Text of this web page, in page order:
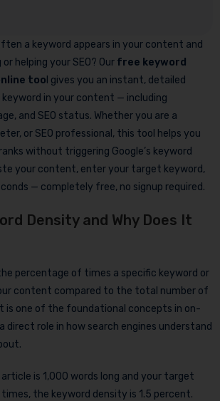
a keyword appears in your content and
helping your SEO? Our free keyword
too l gives you an instant, detailed
in your content — including
and SEO status. Whether you are a
or SEO professional, this tool helps you
without triggering Google’s keyword
your content, enter your target keyword,
— completely free, no signup required.
Density and Why Does It
percentage of times a specific keyword or
content compared to the total number of
is one of the foundational concepts in on-
direct role in how search engines understand
is 1,000 words long and your target
times, the keyword density is 1.5 percent.